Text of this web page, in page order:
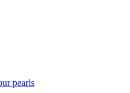
pearls